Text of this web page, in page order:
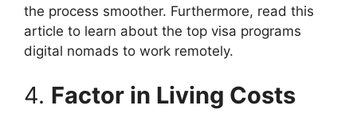
the process smoother. Furthermore, read this
article to learn about the top visa programs
digital nomads to work remotely.
4. Factor in Living Costs